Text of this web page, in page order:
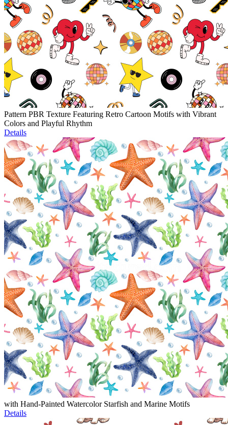
Pattern PBR Texture Featuring Retro Cartoon Motifs with Vibrant
Colors and Playful Rhythm
Details
with Hand-Painted Watercolor Starfish and Marine Motifs
Details